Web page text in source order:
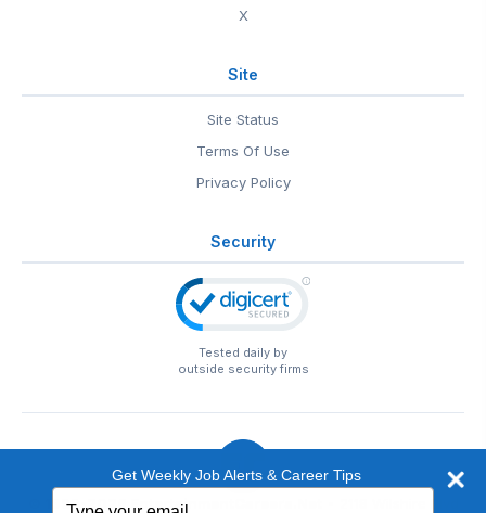
X
Site
Site Status
Terms Of Use
Privacy Policy
Security
Tested daily by
outside security firms
© 1999-2026 EntertainmentCareers.Net
Get Weekly Job Alerts & Career Tips